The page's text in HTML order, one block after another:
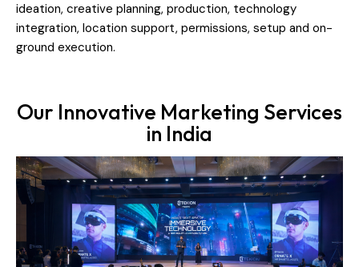
ideation, creative planning, production, technology
integration, location support, permissions, setup and on-
ground execution.
Our Innovative Marketing Services
in India